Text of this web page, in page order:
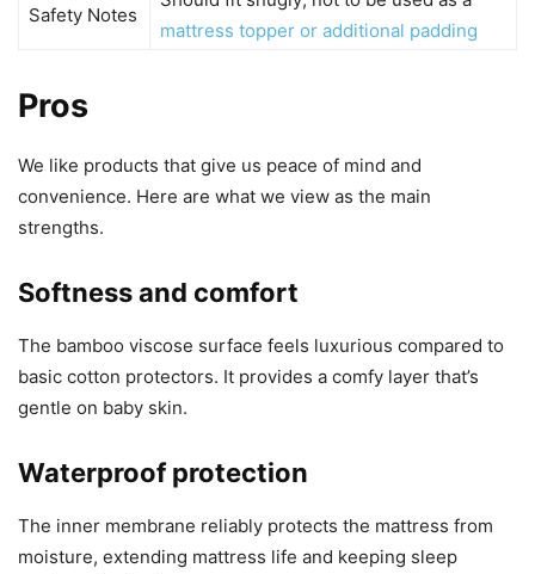
Safety Notes
mattress topper or additional padding
Pros
We like products that give us peace of mind and
convenience. Here are what we view as the main
strengths.
Softness and comfort
The bamboo viscose surface feels luxurious compared to
basic cotton protectors. It provides a comfy layer that’s
gentle on baby skin.
Waterproof protection
The inner membrane reliably protects the mattress from
moisture, extending mattress life and keeping sleep